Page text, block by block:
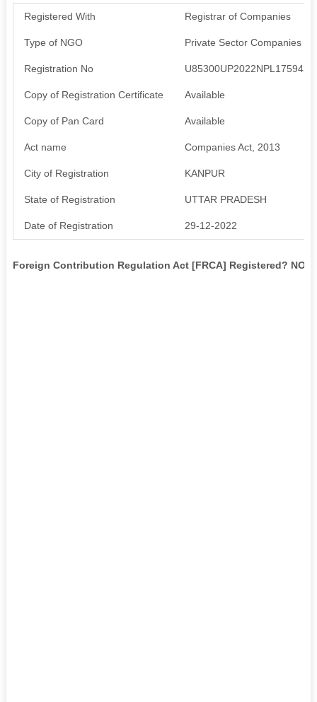
Registered With Registrar of Companies
Type of NGO Private Sector Companies
Registration No U85300UP2022NPL175942
Copy of Registration Certificate Available
Copy of Pan Card Available
Act name Companies Act, 2013
City of Registration KANPUR
State of Registration UTTAR PRADESH
Date of Registration 29-12-2022
Foreign Contribution Regulation Act [FRCA] Registered? NO